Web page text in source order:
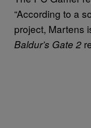
“According to a
project, Martens
Baldur’s Gate 2